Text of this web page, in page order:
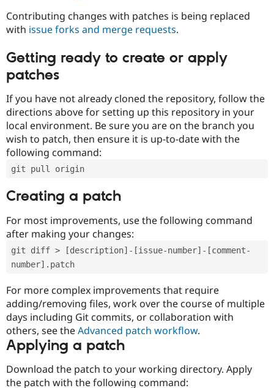
Contributing changes with patches is being replaced
with issue forks and merge requests.
Getting ready to create or apply
patches
If you have not already cloned the repository, follow the
directions above for setting up this repository in your
local environment. Be sure you are on the branch you
wish to patch, then ensure it is up-to-date with the
following command:
git pull origin
Creating a patch
For most improvements, use the following command
after making your changes:
git diff > [description]-[issue-number]-[comment-
number].patch
For more complex improvements that require
adding/removing files, work over the course of multiple
days including Git commits, or collaboration with
others, see theAdvanced patch workflow.
Applying a patch
Download the patch to your working directory. Apply
the patch with the following command: